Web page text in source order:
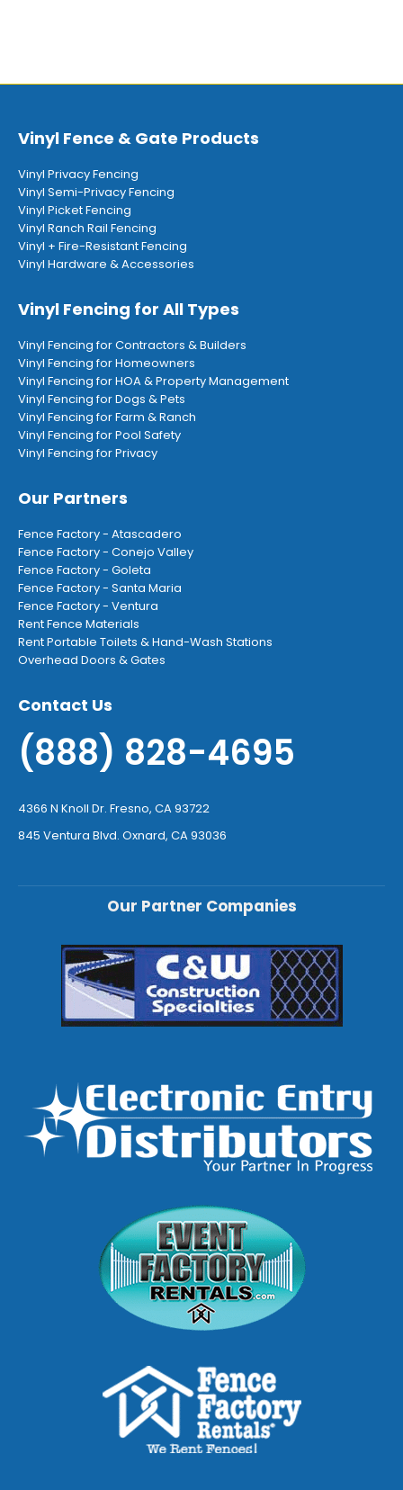
Vinyl Fence & Gate Products
Vinyl Privacy Fencing
Vinyl Semi-Privacy Fencing
Vinyl Picket Fencing
Vinyl Ranch Rail Fencing
Vinyl + Fire-Resistant Fencing
Vinyl Hardware & Accessories
Vinyl Fencing for All Types
Vinyl Fencing for Contractors & Builders
Vinyl Fencing for Homeowners
Vinyl Fencing for HOA & Property Management
Vinyl Fencing for Dogs & Pets
Vinyl Fencing for Farm & Ranch
Vinyl Fencing for Pool Safety
Vinyl Fencing for Privacy
Our Partners
Fence Factory - Atascadero
Fence Factory - Conejo Valley
Fence Factory - Goleta
Fence Factory - Santa Maria
Fence Factory - Ventura
Rent Fence Materials
Rent Portable Toilets & Hand-Wash Stations
Overhead Doors & Gates
Contact Us
(888) 828-4695
4366 N Knoll Dr. Fresno, CA 93722
845 Ventura Blvd. Oxnard, CA 93036
Our Partner Companies